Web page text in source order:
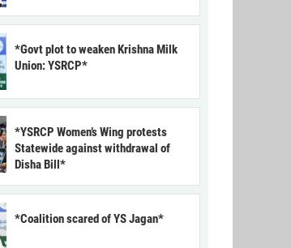
*Govt plot to weaken Krishna Milk
Union: YSRCP*
*YSRCP Women’s Wing protests
Statewide against withdrawal of
Disha Bill*
*Coalition scared of YS Jagan*